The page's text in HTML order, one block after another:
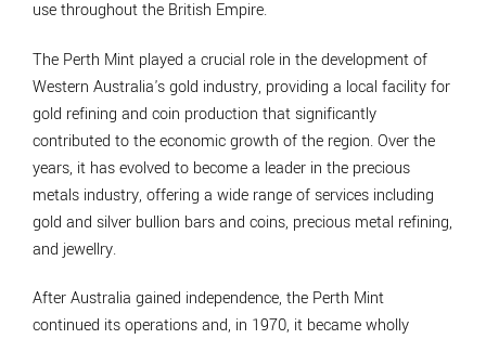
use throughout the British Empire.
The Perth Mint played a crucial role in the development of
Western Australia's gold industry, providing a local facility for
gold refining and coin production that significantly
contributed to the economic growth of the region. Over the
years, it has evolved to become a leader in the precious
metals industry, offering a wide range of services including
gold and silver bullion bars and coins, precious metal refining,
and jewellry.
After Australia gained independence, the Perth Mint
continued its operations and, in 1970, it became wholly